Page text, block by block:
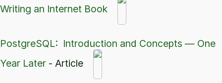
Writing an Internet Book
PostgreSQL: Introduction and Concepts — One
Year Later - Article